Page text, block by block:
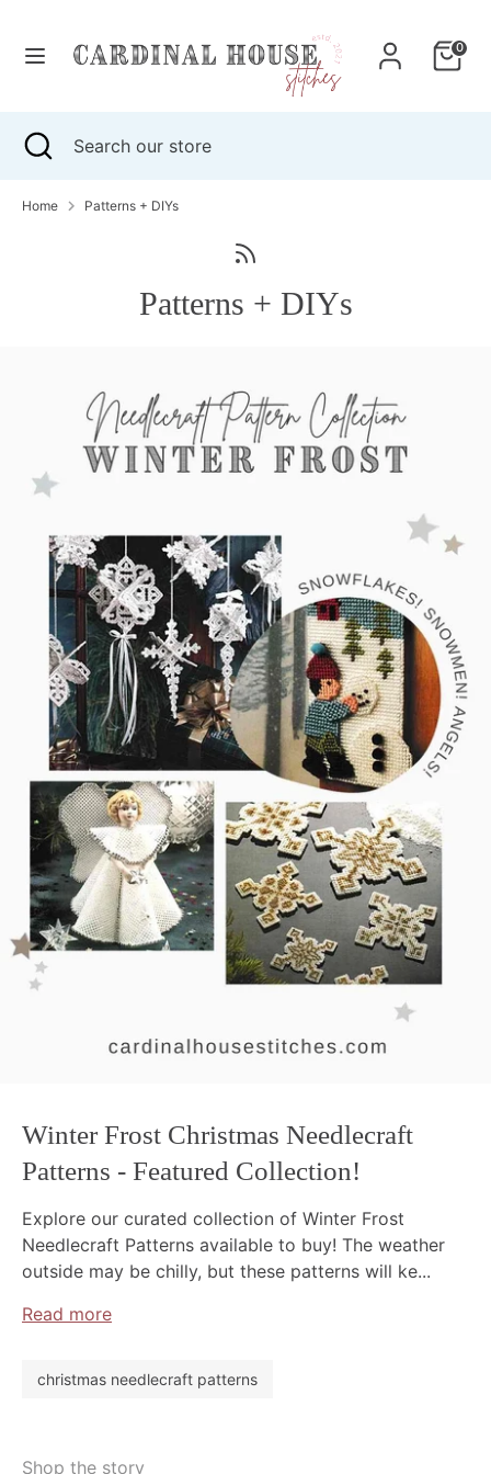
content
0
store
Search Search
our
Close
search
Home Patterns + DIYs
Patterns + DIYs
Winter Frost Christmas Needlecraft
Patterns - Featured Collection!
Explore our curated collection of Winter Frost
Needlecraft Patterns available to buy! The weather
outside may be chilly, but these patterns will ke...
Read more
christmas needlecraft patterns
Shop the story